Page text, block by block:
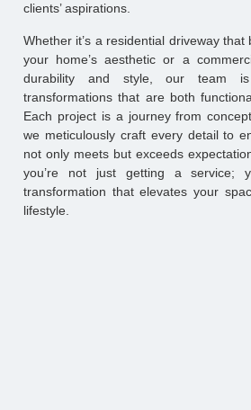
clients’ aspirations.
Whether it’s a residential driveway that
your home’s aesthetic or a
durability and style, our team
transformations that are both
Each project is a journey from
we meticulously craft every detail to
not only meets but exceeds
you’re not just getting a service;
transformation that elevates your
lifestyle.